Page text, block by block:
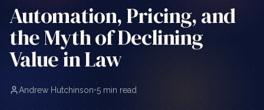
Automation, Pricing, and
the Myth of Declining
Value in Law
Andrew Hutchinson•5 min read